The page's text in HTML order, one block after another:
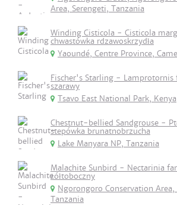
Area, Serengeti, Tanzania
Winding Cisticola - Cisticola
chwastówka rdzawoskrzydła
Yaoundé, Centre Province,
Fischer's Starling - Lamprotornis
szarawy
Tsavo East National Park, Kenya
Chestnut-bellied Sandgrouse -
stepówka brunatnobrzucha
Lake Manyara NP, Tanzania
Malachite Sunbird - Nectarinia
żółtoboczny
Ngorongoro Conservation Area,
Tanzania